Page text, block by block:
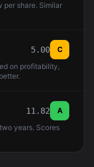
per share. Similar
5.00
C
on profitability,
11.82
A
years. Scores